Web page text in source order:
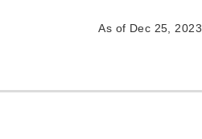
As of Dec 25, 2023